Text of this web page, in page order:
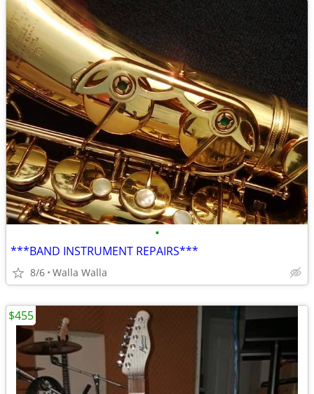
•
***BAND INSTRUMENT REPAIRS***
8/6 Walla Walla
$455